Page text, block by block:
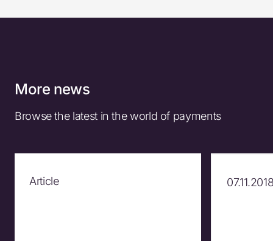
More news
Browse the latest in the world of payments
Article